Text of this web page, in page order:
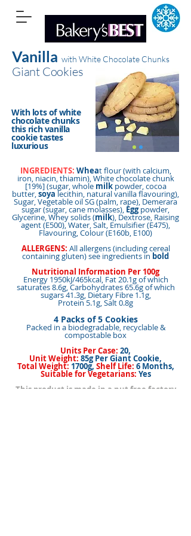
Giant Cookies
Vanilla with White Chocolate Chunks
With lots of white
chocolate chunks
this rich vanilla
cookie tastes
luxurious
INGREDIENTS: Wheat flour (with calcium,
iron, niacin, thiamin), White chocolate chunk
[19%] (sugar, whole milkpowder, cocoa
butter,soya lecithin, natural vanilla flavouring),
Sugar, Vegetable oil SG (palm, rape), Demerara
sugar (sugar, cane molasses), Eggpowder,
Glycerine, Whey solids (milk), Dextrose, Raising
agent (E500), Water, Salt, Emulsifier (E475),
Flavouring, Colour (E160b, E100)
ALLERGENS: All allergens (including cereal
containing gluten) see ingredients in bold
Nutritional Information Per 100g
Energy 1950kJ/465kcal, Fat 20.1g of which
saturates 8.6g, Carbohydrates 65.6g of which
sugars 41.3g, Dietary Fibre 1.1g,
Protein 5.1g, Salt 0.8g
4 Packs of 5 Cookies
Packed in a biodegradable, recyclable &
compostable box
Units Per Case: 20,
Unit Weight: 85g Per Giant Cookie,
Total Weight: 1700g, Shelf Life: 6 Months,
Suitable for Vegetarians: Yes
This product is made in a nut free factory